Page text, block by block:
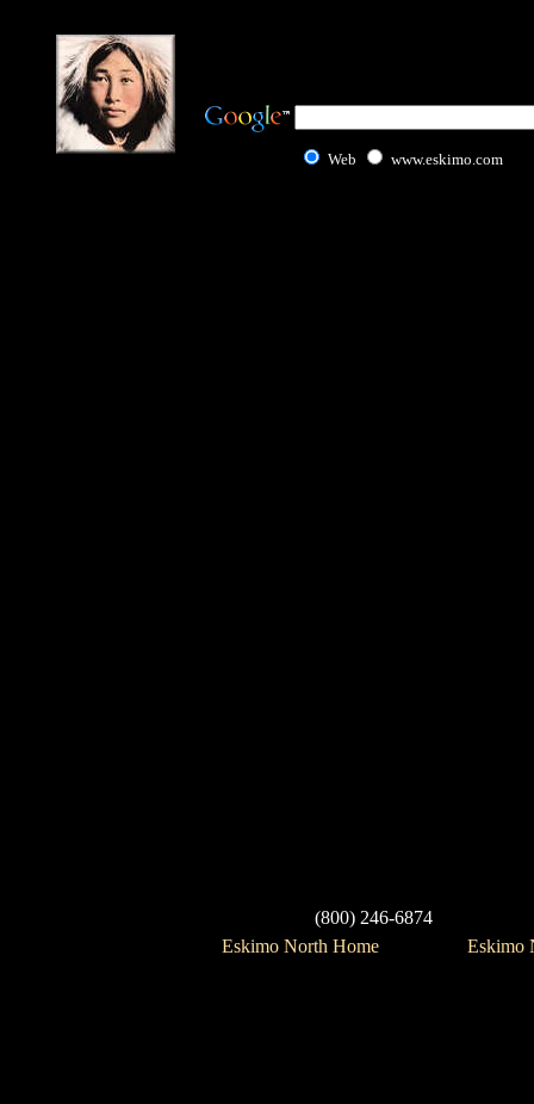
Web www.eskimo.com
(800) 246-6874
Eskimo North Home
Eskimo